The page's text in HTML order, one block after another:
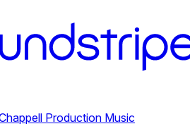
Production Music